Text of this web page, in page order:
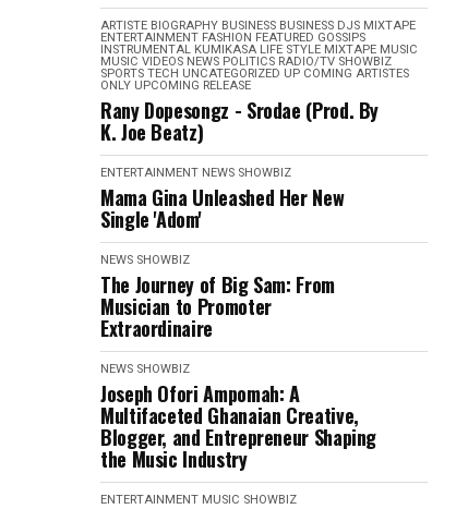
ARTISTE BIOGRAPHY BUSINESS BUSINESS DJS MIXTAPE
ENTERTAINMENT FASHION FEATURED GOSSIPS
INSTRUMENTAL KUMIKASA LIFE STYLE MIXTAPE MUSIC
MUSIC VIDEOS NEWS POLITICS RADIO/TV SHOWBIZ
SPORTS TECH UNCATEGORIZED UP COMING ARTISTES
ONLY UPCOMING RELEASE
Rany Dopesongz - Srodae (Prod. By
K. Joe Beatz)
ENTERTAINMENT NEWS SHOWBIZ
Mama Gina Unleashed Her New
Single 'Adom'
NEWS SHOWBIZ
The Journey of Big Sam: From
Musician to Promoter
Extraordinaire
NEWS SHOWBIZ
Joseph Ofori Ampomah: A
Multifaceted Ghanaian Creative,
Blogger, and Entrepreneur Shaping
the Music Industry
ENTERTAINMENT MUSIC SHOWBIZ